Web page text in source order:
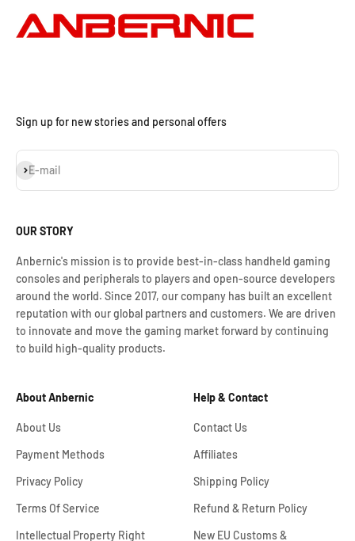
Sign up for new stories and personal offers
E-mail
Subscribe
OUR STORY
Anbernic's mission is to provide best-in-class handheld gaming
consoles and peripherals to players and open-source developers
around the world. Since 2017, our company has built an excellent
reputation with our global partners and customers. We are driven
to innovate and move the gaming market forward by continuing
to build high-quality products.
About Anbernic
About Us
Payment Methods
Privacy Policy
Terms Of Service
Intellectual Property Right
Help & Contact
Contact Us
Affiliates
Shipping Policy
Refund & Return Policy
New EU Customs &